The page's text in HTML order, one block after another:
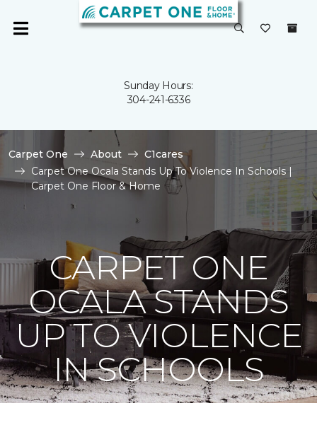
Sunday Hours:
304-241-6336
Carpet One About
C1cares
Carpet One Ocala Stands Up To Violence In Schools |
Carpet One Floor & Home
CARPET ONE
OCALA STANDS
UP TO VIOLENCE
IN SCHOOLS